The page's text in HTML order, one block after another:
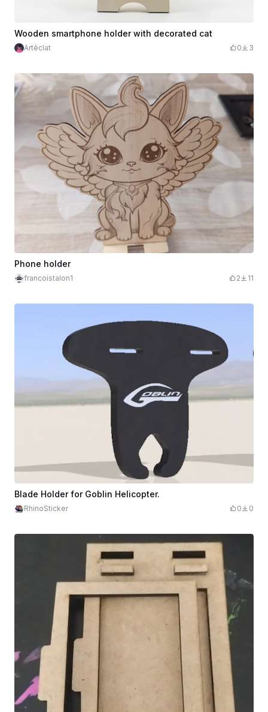
Wooden smartphone holder with decorated cat
Artèclat 0 3
Phone holder
francoistalon1 2 11
Blade Holder for Goblin Helicopter.
RhinoSticker 0 0